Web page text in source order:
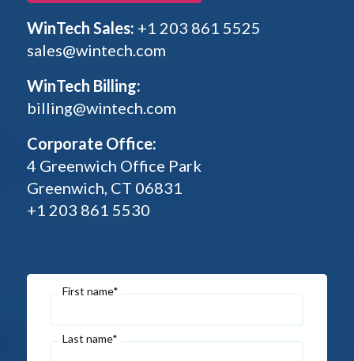
WinTech Sales: +1 203 861 5525
sales@wintech.com
WinTech Billing:
billing@wintech.com
Corporate Office:
4 Greenwich Office Park
Greenwich, CT 06831
+1 203 861 5530
First name*
Last name*